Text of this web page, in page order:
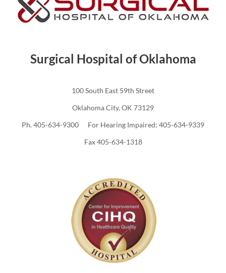
Surgical Hospital of Oklahoma
100 South East 59th Street
Oklahoma City, OK 73129
Ph. 405-634-9300 For Hearing Impaired: 405-634-9339
Fax 405-634-1318